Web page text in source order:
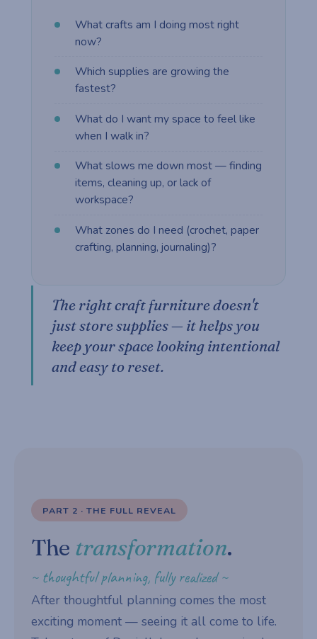
What crafts am I doing most right
now?
Which supplies are growing the
fastest?
What do I want my space to feel like
when I walk in?
What slows me down most — finding
items, cleaning up, or lack of
workspace?
What zones do I need (crochet, paper
crafting, planning, journaling)?
The right craft furniture doesn't
just store supplies — it helps you
keep your space looking intentional
and easy to reset.
PART 2 · THE FULL REVEAL
The transformation.
~ thoughtful planning, fully realized ~
After thoughtful planning comes the most
exciting moment — seeing it all come to life.